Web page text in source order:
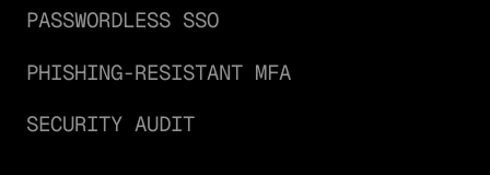
PASSWORDLESS SSO
PHISHING-RESISTANT MFA
SECURITY AUDIT